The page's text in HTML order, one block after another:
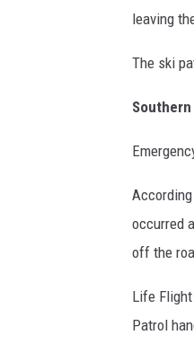
leaving
The ski
occurred
off the
Life
Patrol